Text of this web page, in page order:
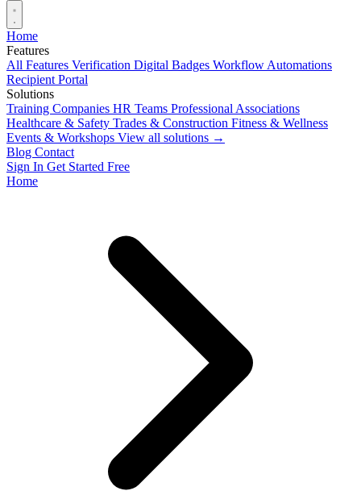
Home
Features
All Features Verification Digital Badges Workflow Automations
Recipient Portal
Solutions
Training Companies HR Teams Professional Associations
Healthcare & Safety Trades & Construction Fitness & Wellness
Events & Workshops View all solutions →
Blog Contact
Sign In Get Started Free
Home